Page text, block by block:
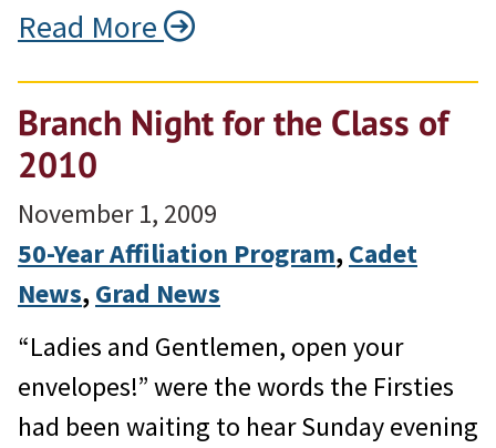
Read More
Branch Night for the Class of
2010
November 1, 2009
50-Year Affiliation Program, Cadet
News, Grad News
“Ladies and Gentlemen, open your
envelopes!” were the words the Firsties
had been waiting to hear Sunday evening